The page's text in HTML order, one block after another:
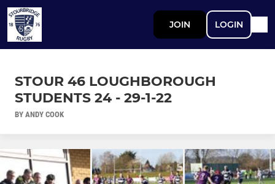
JOIN LOGIN
STOUR 46 LOUGHBOROUGH
STUDENTS 24 - 29-1-22
BY ANDY COOK